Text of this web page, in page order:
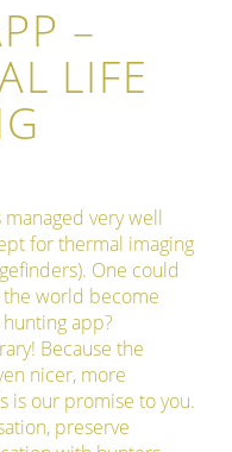
–
LIFE
very well
for thermal imaging
One could
the world become
app?
Because the
nicer, more
is our promise to you.
preserve